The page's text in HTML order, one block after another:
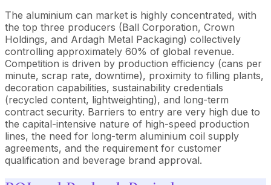
The aluminium can market is highly concentrated, with
the top three producers (Ball Corporation, Crown
Holdings, and Ardagh Metal Packaging) collectively
controlling approximately 60% of global revenue.
Competition is driven by production efficiency (cans per
minute, scrap rate, downtime), proximity to filling plants,
decoration capabilities, sustainability credentials
(recycled content, lightweighting), and long-term
contract security. Barriers to entry are very high due to
the capital-intensive nature of high-speed production
lines, the need for long-term aluminium coil supply
agreements, and the requirement for customer
qualification and beverage brand approval.